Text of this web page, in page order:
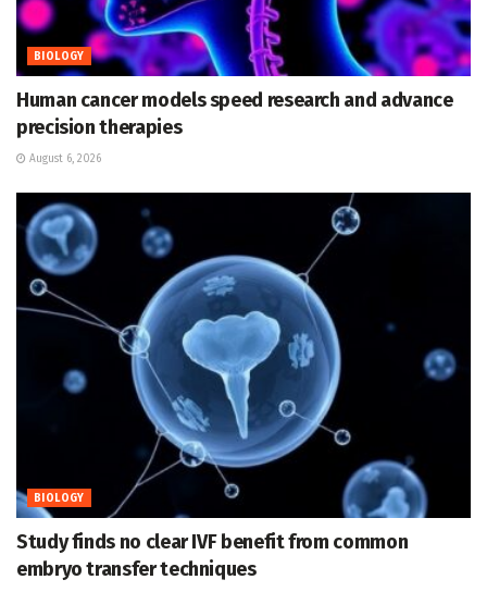
BIOLOGY
Human cancer models speed research and advance
precision therapies
August 6, 2026
BIOLOGY
Study finds no clear IVF benefit from common
embryo transfer techniques